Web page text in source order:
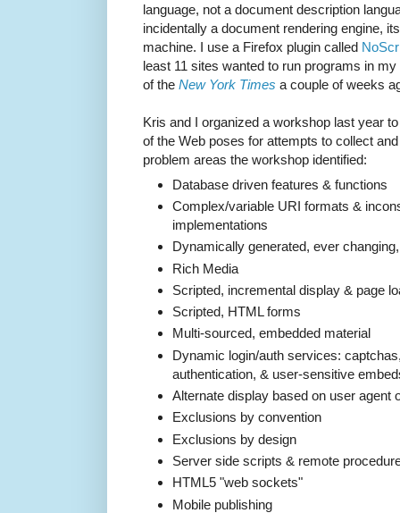
language, not a document description
incidentally a document rendering engine,
machine. I use a Firefox plugin called
least 11 sites wanted to run programs in
of the New York Times a couple of weeks
Kris and I organized a workshop last year
of the Web poses for attempts to collect
problem areas the workshop identified:
Database driven features & functions
Complex/variable URI formats &
implementations
Dynamically generated, ever
Rich Media
Scripted, incremental display & page
Scripted, HTML forms
Multi-­sourced, embedded material
Dynamic login/auth services:
authentication, & user-­sensitive
Alternate display based on user agent
Exclusions by convention
Exclusions by design
Server side scripts & remote
HTML5 "web sockets"
Mobile publishing